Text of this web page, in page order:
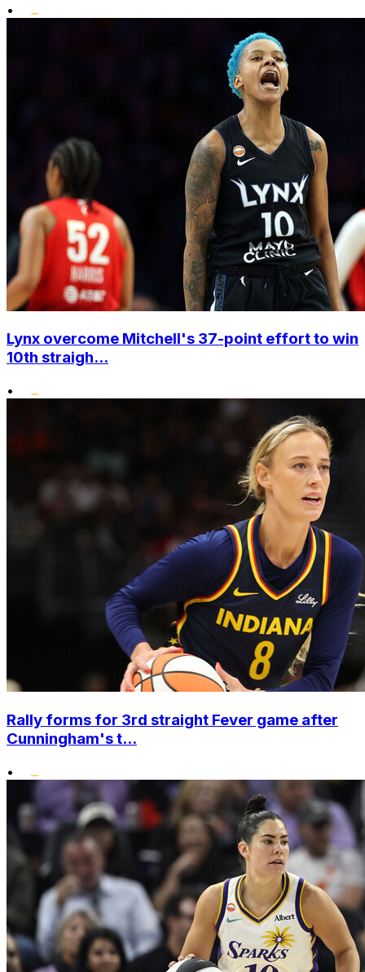
•
Lynx overcome Mitchell's 37-point effort to win
10th straigh...
•
Rally forms for 3rd straight Fever game after
Cunningham's t...
•